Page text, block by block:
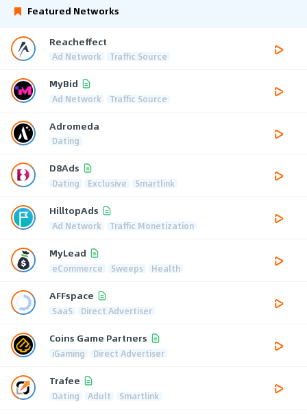
Featured Networks
Reacheffect
Ad Network Traffic Source
MyBid
Ad Network Traffic Source
Adromeda
Dating
D8Ads
Dating Exclusive Smartlink
HilltopAds
Ad Network Traffic Monetization
MyLead
eCommerce Sweeps Health
AFFspace
SaaS Direct Advertiser
Coins Game Partners
iGaming Direct Advertiser
Trafee
Dating Adult Smartlink